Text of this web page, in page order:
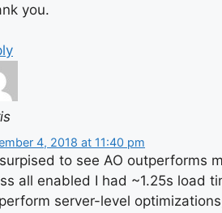
you.
4, 2018 at 11:40 pm
surpised to see AO outperforms
all enabled I had ~1.25s load
server-level